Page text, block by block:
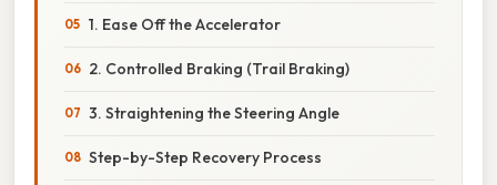
1. Ease Off the Accelerator
2. Controlled Braking (Trail Braking)
3. Straightening the Steering Angle
Step-by-Step Recovery Process